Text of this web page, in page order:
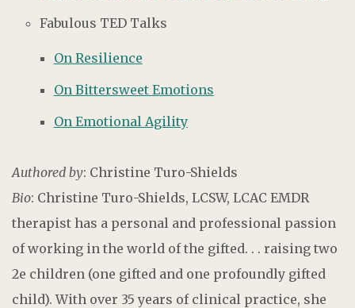
Fabulous TED Talks
On Resilience
On Bittersweet Emotions
On Emotional Agility
Authored by: Christine Turo-Shields
Bio: Christine Turo-Shields, LCSW, LCAC EMDR
therapist has a personal and professional passion
of working in the world of the gifted. . . raising two
2e children (one gifted and one profoundly gifted
child). With over 35 years of clinical practice, she